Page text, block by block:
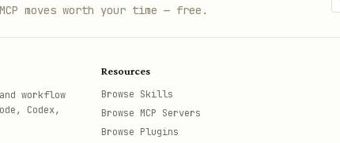
moves worth your time — free.
workflow
Codex,
Resources
Browse Skills
Browse MCP Servers
Browse Plugins